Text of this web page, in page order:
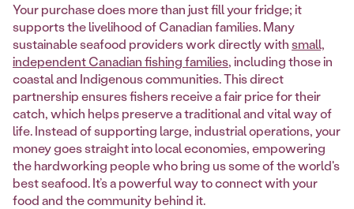
Your purchase does more than just fill your fridge; it
supports the livelihood of Canadian families. Many
sustainable seafood providers work directly withsmall,
independent Canadian fishing families, including those in
coastal and Indigenous communities. This direct
partnership ensures fishers receive a fair price for their
catch, which helps preserve a traditional and vital way of
life. Instead of supporting large, industrial operations, your
money goes straight into local economies, empowering
the hardworking people who bring us some of the world's
best seafood. It’s a powerful way to connect with your
food and the community behind it.